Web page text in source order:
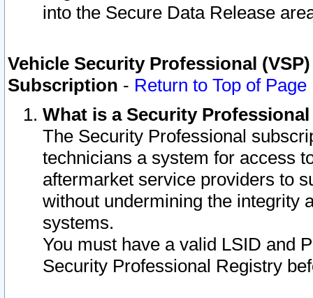
into the Secure Data Release
Vehicle Security Professional
Subscription - Return to Top of Page
What is a Security
The Security Professional
technicians a system for access
aftermarket service providers to
without undermining the integrity
systems.
You must have a valid LSID and
Security Professional Registry